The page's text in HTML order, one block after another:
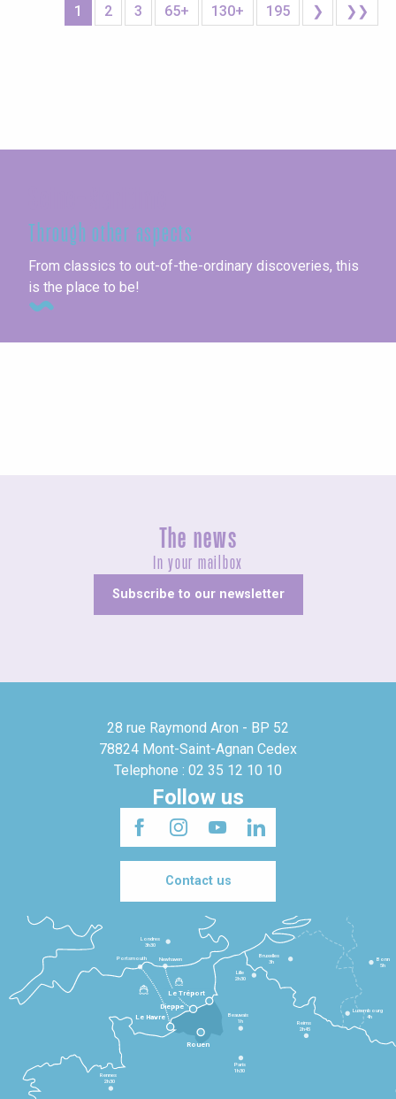
1 2 3 65+ 130+ 195 ❯ ❯❯
Through other aspects
From classics to out-of-the-ordinary discoveries, this
is the place to be!
The news
In your mailbox
Subscribe to our newsletter
28 rue Raymond Aron - BP 52
78824 Mont-Saint-Agnan Cedex
Telephone : 02 35 12 10 10
Follow us
Contact us
Le Havre
Dieppe
Le Tréport
Rennes
2h30
Paris
1h30
Beauvais
1h
Reims
2h45
Lille
2h30
Bruxelles
3h
Londres
3h30
Newhaven
Portsmouth
Bonn
5h
Luxembourg
4h
Rouen